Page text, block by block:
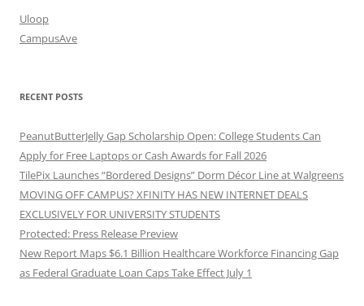
Uloop
CampusAve
RECENT POSTS
PeanutButterJelly Gap Scholarship Open: College Students Can
Apply for Free Laptops or Cash Awards for Fall 2026
TilePix Launches “Bordered Designs” Dorm Décor Line at Walgreens
MOVING OFF CAMPUS? XFINITY HAS NEW INTERNET DEALS
EXCLUSIVELY FOR UNIVERSITY STUDENTS
Protected: Press Release Preview
New Report Maps $6.1 Billion Healthcare Workforce Financing Gap
as Federal Graduate Loan Caps Take Effect July 1